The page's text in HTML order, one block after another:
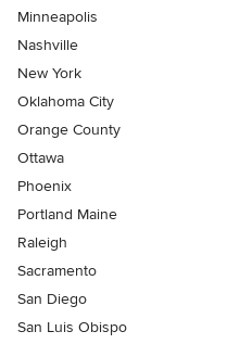
Minneapolis
Nashville
New York
Oklahoma City
Orange County
Ottawa
Phoenix
Portland Maine
Raleigh
Sacramento
San Diego
San Luis Obispo